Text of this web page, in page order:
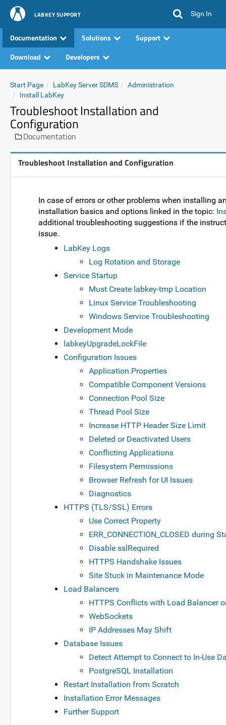
LABKEY SUPPORT Sign In
Documentation Solutions
Support
Download
Developers
Start Page LabKey Server SDMS
Administration
Install LabKey
Troubleshoot Installation and
Configuration
Documentation
Troubleshoot Installation and Configuration
In case of errors or other problems when installing
installation basics and options linked in the topic:
additional troubleshooting suggestions if the
issue.
LabKey Logs
Log Rotation and Storage
Service Startup
Must Create labkey-tmp Location
Linux Service Troubleshooting
Windows Service Troubleshooting
Development Mode
labkeyUpgradeLockFile
Configuration Issues
Application.Properties
Compatible Component Versions
Connection Pool Size
Thread Pool Size
Increase HTTP Header Size Limit
Deleted or Deactivated Users
Conflicting Applications
Filesystem Permissions
Browser Refresh for UI Issues
Diagnostics
HTTPS (TLS/SSL) Errors
Use Correct Property
ERR_CONNECTION_CLOSED during
Disable sslRequired
HTTPS Handshake Issues
Site Stuck in Maintenance Mode
Load Balancers
HTTPS Conflicts with Load Balancer
WebSockets
IP Addresses May Shift
Database Issues
Detect Attempt to Connect to In-Use
PostgreSQL Installation
Restart Installation from Scratch
Installation Error Messages
Further Support